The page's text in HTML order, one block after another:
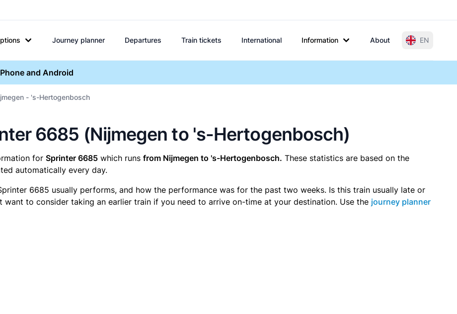
Journey planner Departures Train tickets International Information About EN
and Android
- 's-Hertogenbosch
6685 (Nijmegen to 's-Hertogenbosch)
for Sprinter 6685 which runs from Nijmegen to 's-Hertogenbosch. These statistics are based on the
automatically every day.
6685 usually performs, and how the performance was for the past two weeks. Is this train usually late or
want to consider taking an earlier train if you need to arrive on-time at your destination. Use the journey planner